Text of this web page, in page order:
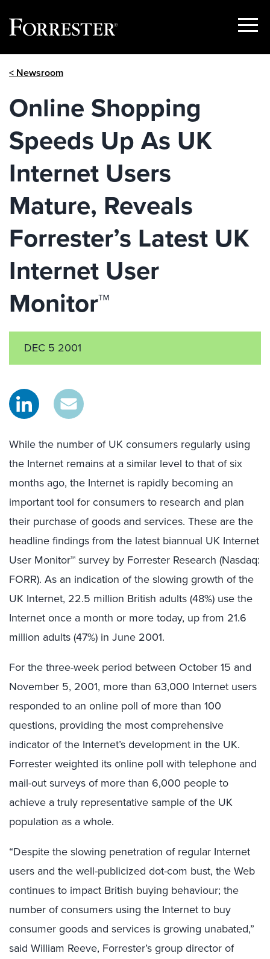
Show
< Newsroom
Online Shopping
Speeds Up As UK
Internet Users
Mature, Reveals
Forrester’s Latest UK
Internet User
Monitor™
DEC 5 2001
While the number of UK consumers regularly using
the Internet remains at a similar level to that of six
months ago, the Internet is rapidly becoming an
important tool for consumers to research and plan
their purchase of goods and services. These are the
headline findings from the latest biannual UK Internet
User Monitor™ survey by Forrester Research (Nasdaq:
FORR). As an indication of the slowing growth of the
UK Internet, 22.5 million British adults (48%) use the
Internet once a month or more today, up from 21.6
million adults (47%) in June 2001.
For the three-week period between October 15 and
November 5, 2001, more than 63,000 Internet users
responded to an online poll of more than 100
questions, providing the most comprehensive
indicator of the Internet’s development in the UK.
Forrester weighted its online poll with telephone and
mail-out surveys of more than 6,000 people to
achieve a truly representative sample of the UK
population as a whole.
“Despite the slowing penetration of regular Internet
users and the well-publicized dot-com bust, the Web
continues to impact British buying behaviour; the
number of consumers using the Internet to buy
consumer goods and services is growing unabated,”
said William Reeve, Forrester’s group director of